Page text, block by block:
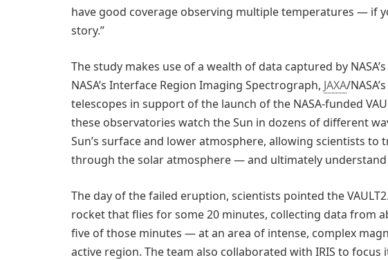
have good coverage observing multiple temperatures — if
story.”
The study makes use of a wealth of data captured by NASA’s
NASA’s Interface Region Imaging Spectrograph, JAXA/NASA’s
telescopes in support of the launch of the NASA-funded
these observatories watch the Sun in dozens of different
Sun’s surface and lower atmosphere, allowing scientists
through the solar atmosphere — and ultimately understand
The day of the failed eruption, scientists pointed the
rocket that flies for some 20 minutes, collecting data from
five of those minutes — at an area of intense, complex
active region. The team also collaborated with IRIS to